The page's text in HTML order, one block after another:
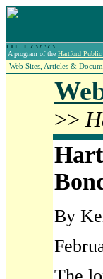
A program of the Hartford
Web Sites, Articles &
>>
By